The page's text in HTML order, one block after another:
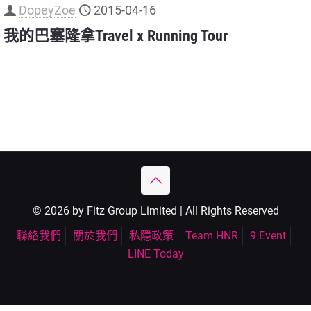
DopeyZoe 2015-04-16
我的巴塞隆拿Travel x Running Tour
© 2026 by Fitz Group Limited | All Rights Reserved
聯絡我們
關於我們 私隱政策 Team HNR
9 Event
LINE Today